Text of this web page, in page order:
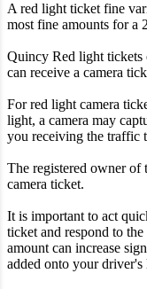
A red light ticket fine
most fine amounts for a
Quincy Red light tickets
can receive a camera
For red light camera
light, a camera may
you receiving the traffic
The registered owner of
camera ticket.
It is important to act
ticket and respond to
amount can increase
added onto your driver's